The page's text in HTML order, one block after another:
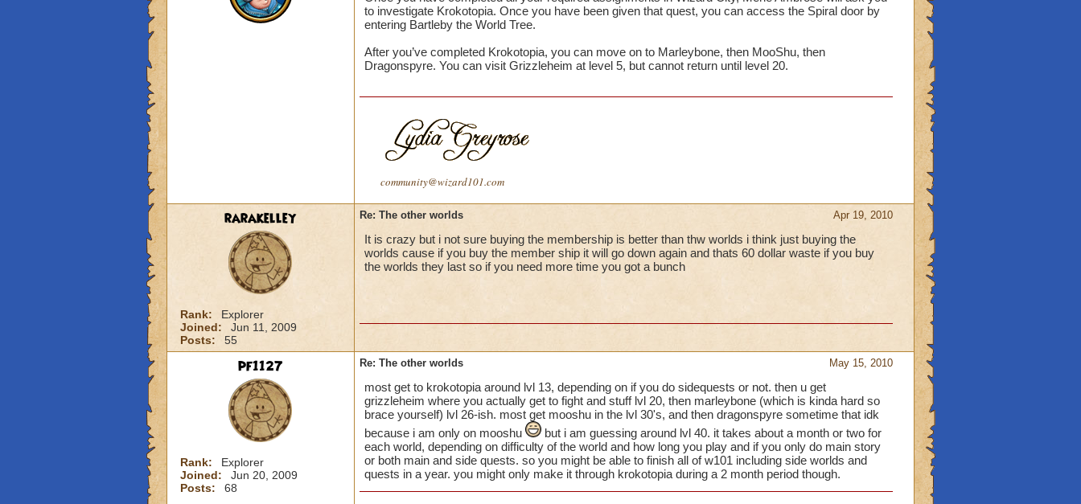
to investigate Krokotopia. Once you have been given that quest, you can access the Spiral door by
entering Bartleby the World Tree.
After you’ve completed Krokotopia, you can move on to Marleybone, then MooShu, then
Dragonspyre. You can visit Grizzleheim at level 5, but cannot return until level 20.
community@wizard101.com
rarakelley
Rank:
Explorer
Joined:
Jun 11, 2009
Posts:
55
Apr 19, 2010
Re: The other worlds
It is crazy but i not sure buying the membership is better than thw worlds i think just buying the
worlds cause if you buy the member ship it will go down again and thats 60 dollar waste if you buy
the worlds they last so if you need more time you got a bunch
pf1127
Rank:
Explorer
Joined:
Jun 20, 2009
Posts:
68
May 15, 2010
Re: The other worlds
most get to krokotopia around lvl 13, depending on if you do sidequests or not. then u get
grizzleheim where you actually get to fight and stuff lvl 20, then marleybone (which is kinda hard so
brace yourself) lvl 26-ish. most get mooshu in the lvl 30's, and then dragonspyre sometime that idk
because i am only on mooshu
but i am guessing around lvl 40. it takes about a month or two for
each world, depending on difficulty of the world and how long you play and if you only do main story
or both main and side quests. so you might be able to finish all of w101 including side worlds and
quests in a year. you might only make it through krokotopia during a 2 month period though.